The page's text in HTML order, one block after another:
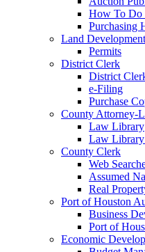
How To Do
Purchasing
Land Development
Permits
District Clerk
District
e-Filing
Purchase
County Attorney-
Law Library
Law Library
County Clerk
Web
Assumed
Real
Port of Houston
Business
Port of
Economic